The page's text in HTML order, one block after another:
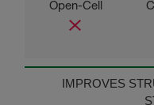
IMPROVES